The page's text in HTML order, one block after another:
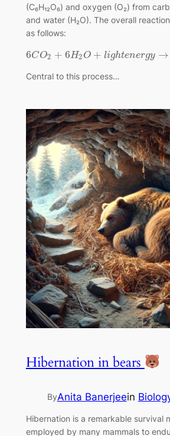
(C₆H₁₂O₆) and oxygen (O₂) from
and water (H₂O). The overall
as follows:
6CO2 + 6H2 O + lightenergy →
Central to this process…
Hibernation in bears
ByAnita Banerjeein
Hibernation is a remarkable survival
employed by many mammals to